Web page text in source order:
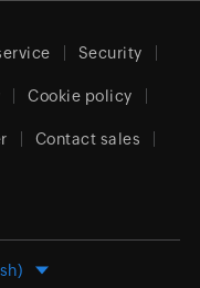
Security
Cookie policy
Contact sales